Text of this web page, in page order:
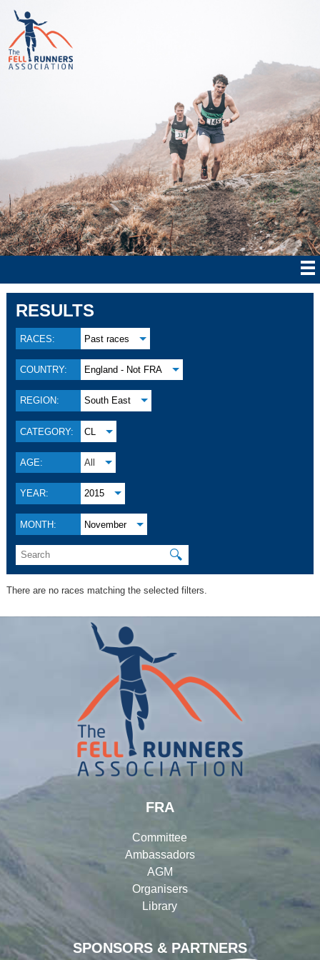
RESULTS
RACES: Past races
COUNTRY: England - Not FRA
REGION: South East
CATEGORY: CL
AGE: All
YEAR: 2015
MONTH: November
🔍
There are no races matching the selected filters.
SPONSORS & PARTNERS
FRA
Committee
Ambassadors
AGM
Organisers
Library